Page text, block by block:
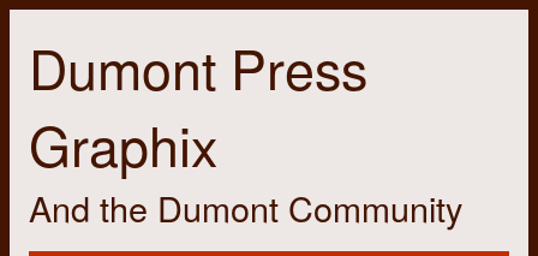
Dumont Press
Graphix
And the Dumont Community